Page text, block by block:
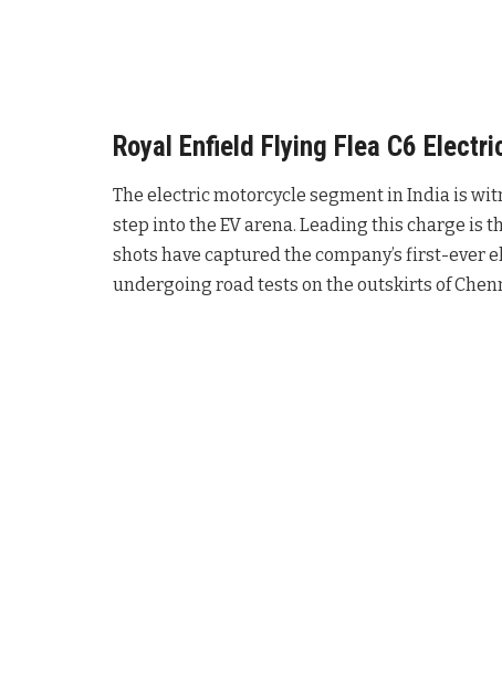
Royal Enfield Flying Flea C6
The electric motorcycle segment in India is
step into the EV arena. Leading this charge is
shots have captured the company’s first-ever
undergoing road tests on the outskirts of